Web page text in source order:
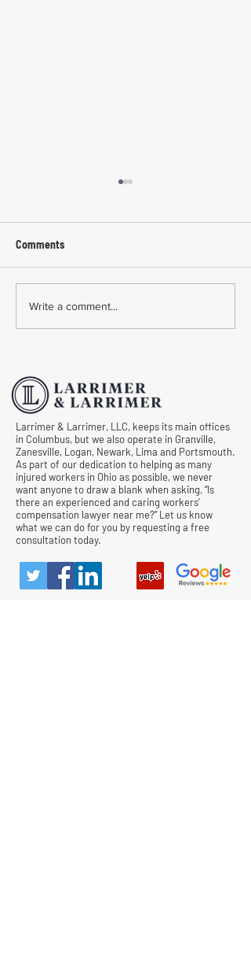
Common Mistakes During
Workers' Compensation
Comments
Write a comment...
Larrimer & Larrimer, LLC, keeps its main offices
in Columbus, but we also operate in Granville,
Zanesville, Logan, Newark, Lima and Portsmouth.
As part of our dedication to helping as many
injured workers in Ohio as possible, we never
want anyone to draw a blank when asking, “Is
there an experienced and caring workers’
compensation lawyer near me?” Let us know
what we can do for you by requesting a free
consultation today.